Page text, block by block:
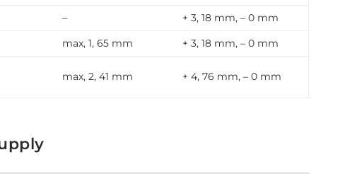
–
+ 3, 18 mm, – 0 mm
max, 1, 65 mm
+ 3, 18 mm, – 0 mm
max, 2, 41 mm + 4, 76 mm, – 0 mm